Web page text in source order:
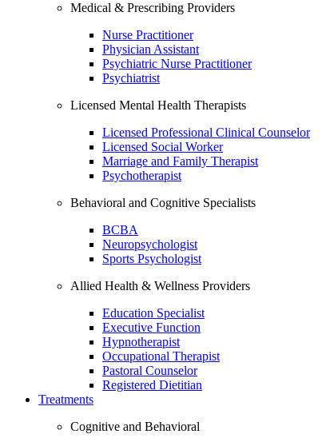
Medical & Prescribing Providers
Nurse Practitioner
Physician Assistant
Psychiatric Nurse Practitioner
Psychiatrist
Licensed Mental Health Therapists
Licensed Professional Clinical Counselor
Licensed Social Worker
Marriage and Family Therapist
Psychotherapist
Behavioral and Cognitive Specialists
BCBA
Neuropsychologist
Sports Psychologist
Allied Health & Wellness Providers
Education Specialist
Executive Function
Hypnotherapist
Occupational Therapist
Pastoral Counselor
Registered Dietitian
Treatments
Cognitive and Behavioral